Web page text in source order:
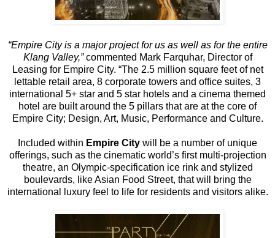
“Empire City is a major project for us as well as for the entire
Klang Valley,”commented Mark Farquhar, Director of
Leasing for Empire City. “The 2.5 million square feet of net
lettable retail area, 8 corporate towers and office suites, 3
international 5+ star and 5 star hotels and a cinema themed
hotel are built around the 5 pillars that are at the core of
Empire City; Design, Art, Music, Performance and Culture.
Included within Empire City will be a number of unique
offerings, such as the cinematic world’s first multi-projection
theatre, an Olympic-specification ice rink and stylized
boulevards, like Asian Food Street, that will bring the
international luxury feel to life for residents and visitors alike.